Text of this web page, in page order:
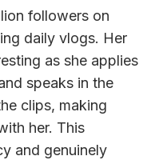
followers on
daily vlogs. Her
as she applies
speaks in the
clips, making
her. This
and genuinely